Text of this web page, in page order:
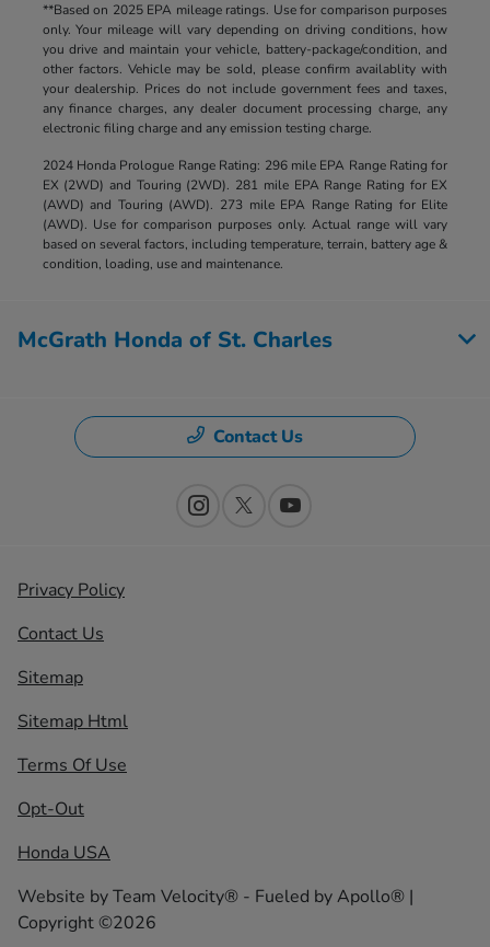
**Based on 2025 EPA mileage ratings. Use for comparison purposes
only. Your mileage will vary depending on driving conditions, how
you drive and maintain your vehicle, battery-package/condition, and
other factors. Vehicle may be sold, please confirm availablity with
your dealership. Prices do not include government fees and taxes,
any finance charges, any dealer document processing charge, any
electronic filing charge and any emission testing charge.
2024 Honda Prologue Range Rating: 296 mile EPA Range Rating for
EX (2WD) and Touring (2WD). 281 mile EPA Range Rating for EX
(AWD) and Touring (AWD). 273 mile EPA Range Rating for Elite
(AWD). Use for comparison purposes only. Actual range will vary
based on several factors, including temperature, terrain, battery age &
condition, loading, use and maintenance.
McGrath Honda of St. Charles
Contact Us
Privacy Policy
Contact Us
Sitemap
Sitemap Html
Terms Of Use
Opt-Out
Honda USA
Website byTeam Velocity® - Fueled by Apollo® |
Copyright ©2026